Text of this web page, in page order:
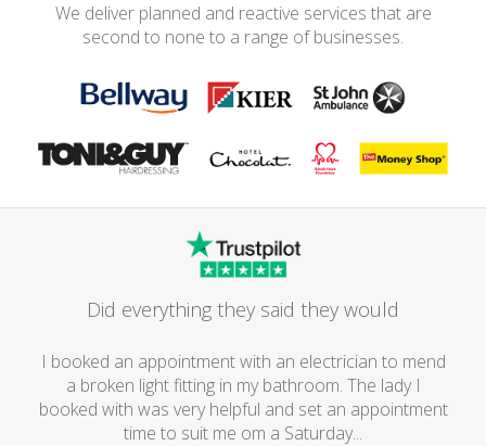
We deliver planned and reactive services that are
second to none to a range of businesses.
Did everything they said they would
I booked an appointment with an electrician to mend
a broken light fitting in my bathroom. The lady I
booked with was very helpful and set an appointment
time to suit me om a Saturday...